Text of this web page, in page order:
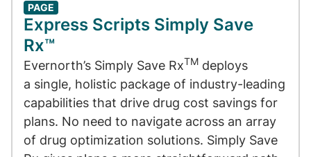
PAGE
Express Scripts Simply Save
Rx™
Evernorth’s Simply Save RxTM deploys
a single, holistic package of industry-leading
capabilities that drive drug cost savings for
plans. No need to navigate across an array
of drug optimization solutions. Simply Save